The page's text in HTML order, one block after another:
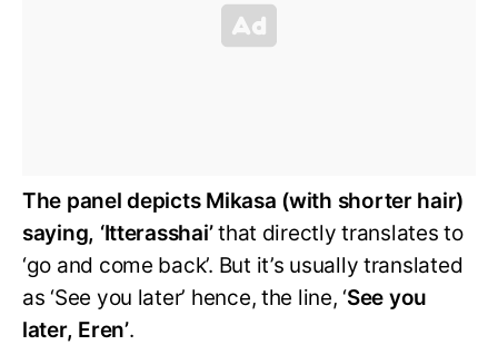
The panel depicts Mikasa (with shorter hair)
saying, ‘Itterasshai’that directly translates to
‘go and come back’. But it’s usually translated
as ‘See you later’ hence, the line, ‘See you
later, Eren’.